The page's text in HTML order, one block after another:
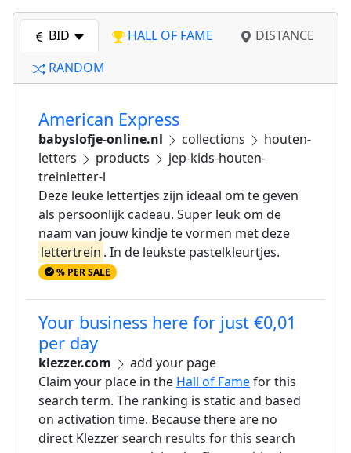
BID HALL OF FAME
DISTANCE
RANDOM
American Express
babyslofje-online.nl collections
houten-
letters
products
jep-kids-houten-
treinletter-l
Deze leuke lettertjes zijn ideaal om te geven
als persoonlijk cadeau. Super leuk om de
naam van jouw kindje te vormen met deze
lettertrein . In de leukste pastelkleurtjes.
% PER SALE
Your business here for just €0,01
per day
klezzer.com
add your page
Claim your place in the Hall of Famefor this
search term. The ranking is static and based
on activation time. Because there are no
direct Klezzer search results for this search